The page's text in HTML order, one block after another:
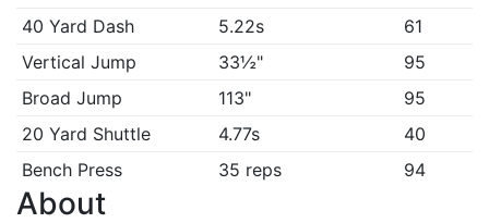
40 Yard Dash
5.22s
61
Vertical Jump
33½"
95
Broad Jump
113"
95
20 Yard Shuttle
4.77s
40
Bench Press
35 reps 94
About